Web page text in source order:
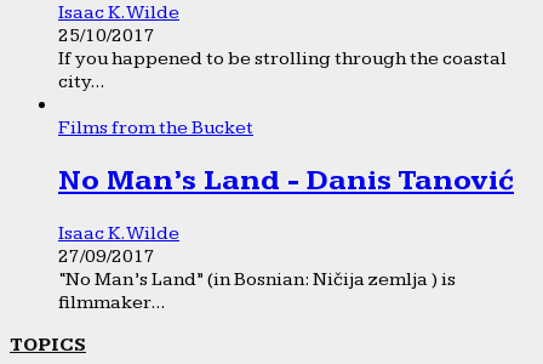
Isaac K. Wilde
25/10/2017
If you happened to be strolling through the coastal
city...
Films from the Bucket
No Man’s Land - Danis Tanović
Isaac K. Wilde
27/09/2017
“No Man’s Land” (in Bosnian: Ničija zemlja ) is
filmmaker...
TOPICS